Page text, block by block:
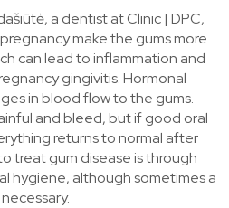
a dentist at Clinic | DPC,
make the gums more
can lead to inflammation and
gingivitis. Hormonal
in blood flow to the gums.
and bleed, but if good oral
returns to normal after
treat gum disease is through
hygiene, although sometimes a